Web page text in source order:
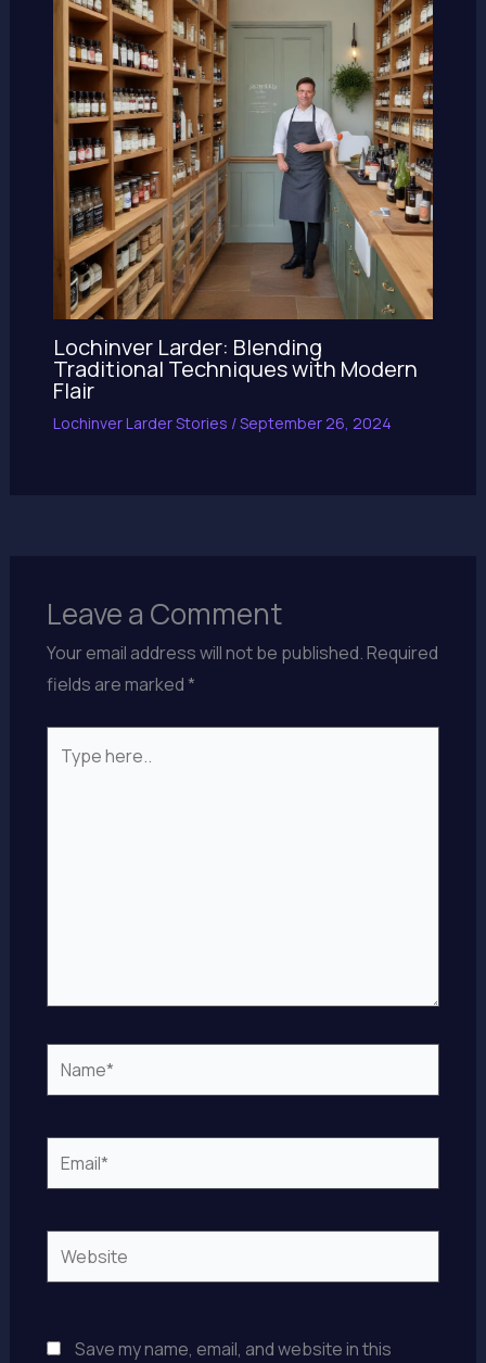
Lochinver Larder: Blending
Traditional Techniques with Modern
Flair
Lochinver Larder Stories /September 26, 2024
Leave a Comment
Your email address will not be published.Required
fields are marked*
here..
Name*
Email*
Website
Save my name, email, and website in this